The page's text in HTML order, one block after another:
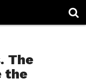
The
the